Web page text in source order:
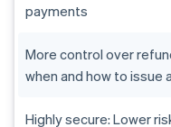
payments
More control over
when and how to issue
Highly secure: Lower